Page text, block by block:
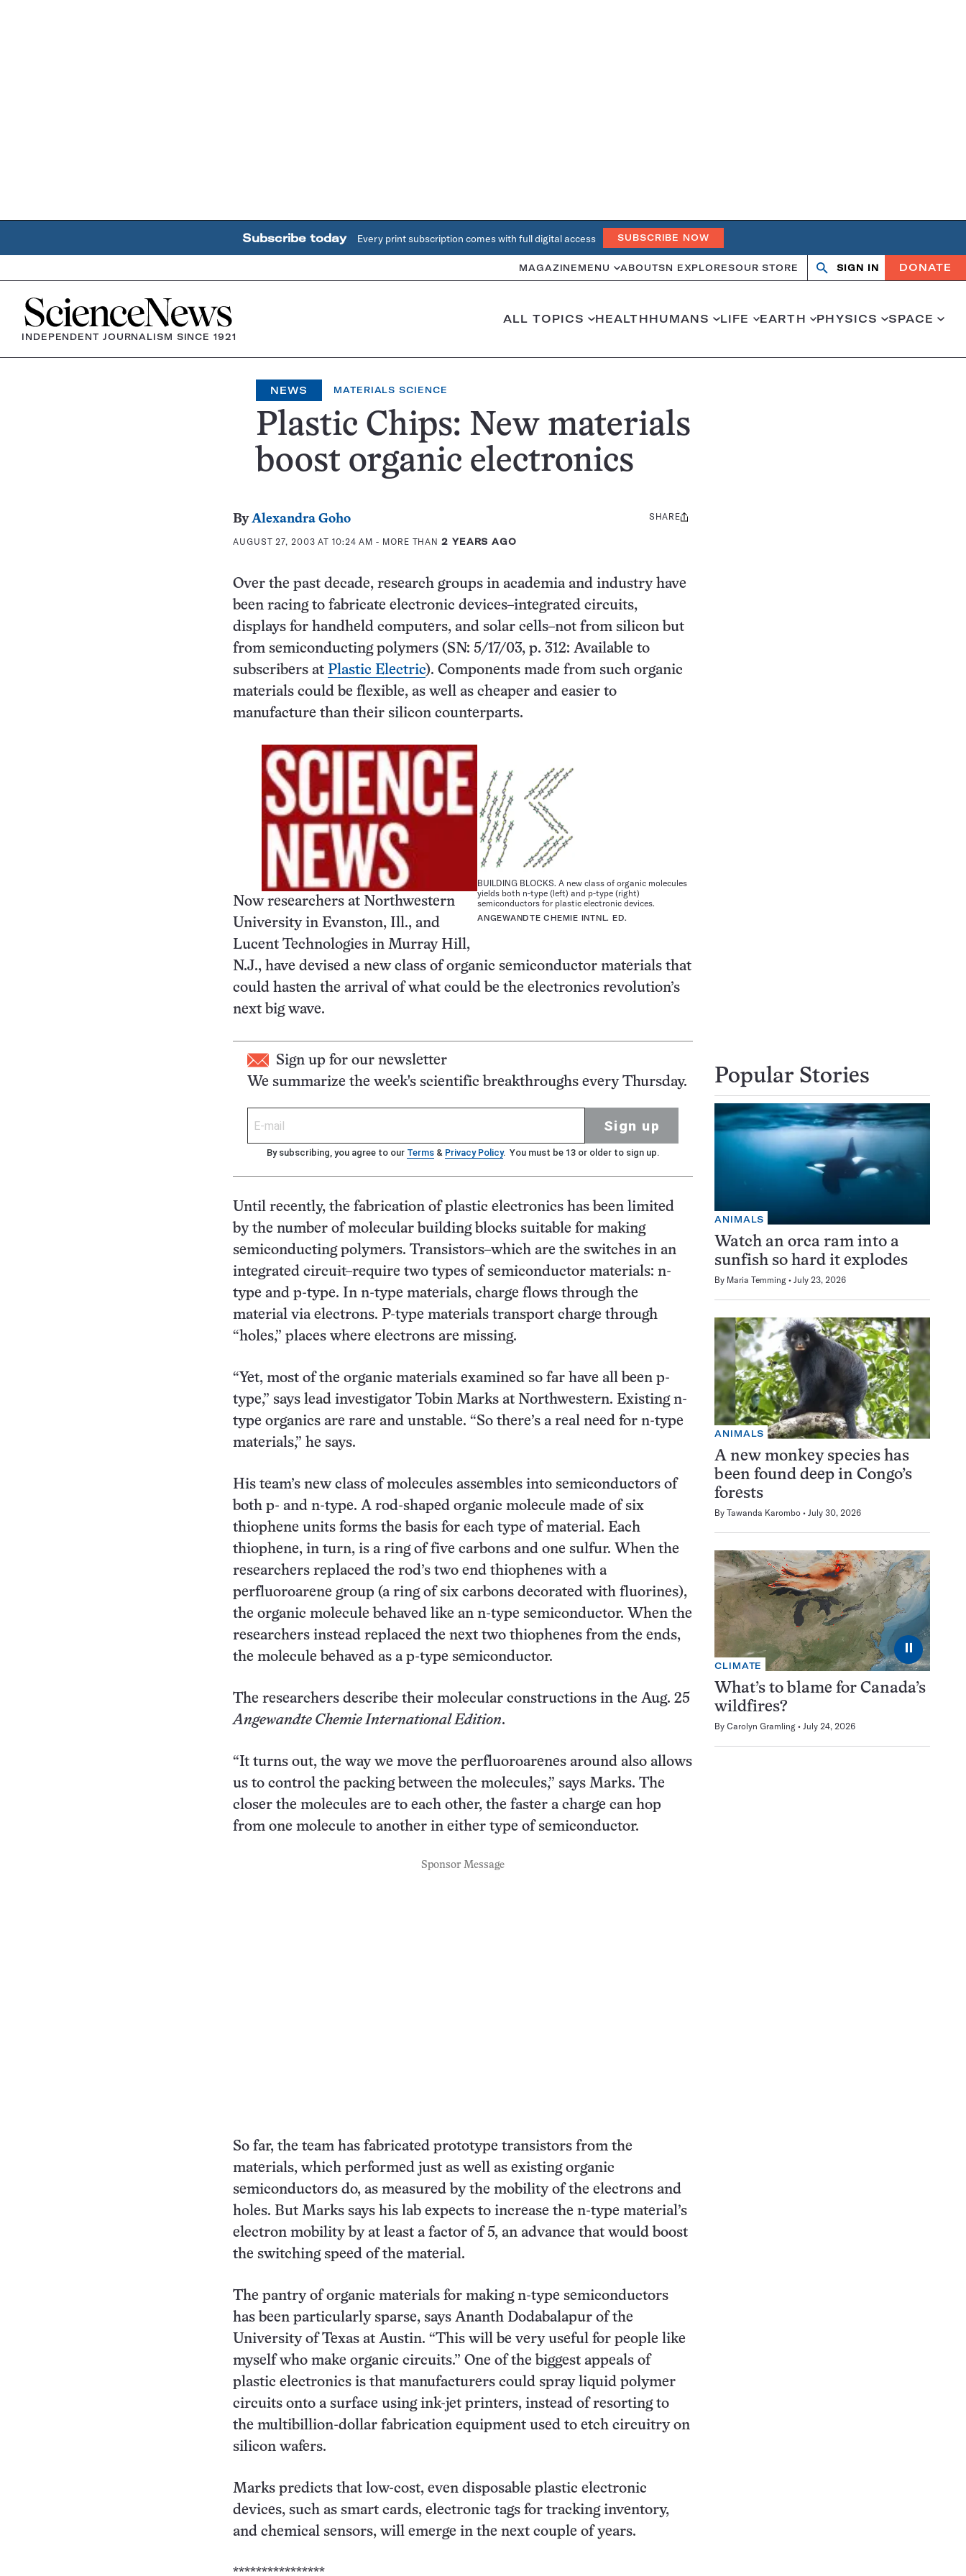
Subscribe today Every print subscription comes with full digital access SUBSCRIBE NOW
MAGAZINE MENU ABOUTSN EXPLORESOUR STORE
OpenClose
SIGN IN DONATE
Home
INDEPENDENT JOURNALISM SINCE 1921
ALL TOPICS HEALTHHUMANS LIFE EARTH PHYSICS SPACE
NEWS MATERIALS SCIENCE
Plastic Chips: New materials
boost organic electronics
ByAlexandra Goho
AUGUST 27, 2003 AT 10:24 AM - MORE THAN2 YEARS AGO
Share
SHARE
Over the past decade, research groups in academia and industry have
been racing to fabricate electronic devices–integrated circuits,
displays for handheld computers, and solar cells–not from silicon but
from semiconducting polymers (SN: 5/17/03, p. 312: Available to
subscribers at Plastic Electric). Components made from such organic
materials could be flexible, as well as cheaper and easier to
manufacture than their silicon counterparts.
BUILDING BLOCKS. A new class of organic molecules
yields both n-type (left) and p-type (right)
semiconductors for plastic electronic devices.
ANGEWANDTE CHEMIE INTNL. ED.
Now researchers at Northwestern
University in Evanston, Ill., and
Lucent Technologies in Murray Hill,
N.J., have devised a new class of organic semiconductor materials that
could hasten the arrival of what could be the electronics revolution’s
next big wave.
Sign up for our newsletter
We summarize the week's scientific breakthroughs every Thursday.
Sign up
By subscribing, you agree to our Terms & Privacy Policy. You must be 13 or older to sign up.
Until recently, the fabrication of plastic electronics has been limited
by the number of molecular building blocks suitable for making
semiconducting polymers. Transistors–which are the switches in an
integrated circuit–require two types of semiconductor materials: n-
type and p-type. In n-type materials, charge flows through the
material via electrons. P-type materials transport charge through
“holes,” places where electrons are missing.
“Yet, most of the organic materials examined so far have all been p-
type,” says lead investigator Tobin Marks at Northwestern. Existing n-
type organics are rare and unstable. “So there’s a real need for n-type
materials,” he says.
His team’s new class of molecules assembles into semiconductors of
both p- and n-type. A rod-shaped organic molecule made of six
thiophene units forms the basis for each type of material. Each
thiophene, in turn, is a ring of five carbons and one sulfur. When the
researchers replaced the rod’s two end thiophenes with a
perfluoroarene group (a ring of six carbons decorated with fluorines),
the organic molecule behaved like an n-type semiconductor. When the
researchers instead replaced the next two thiophenes from the ends,
the molecule behaved as a p-type semiconductor.
The researchers describe their molecular constructions in the Aug. 25
Angewandte Chemie International Edition.
“It turns out, the way we move the perfluoroarenes around also allows
us to control the packing between the molecules,” says Marks. The
closer the molecules are to each other, the faster a charge can hop
from one molecule to another in either type of semiconductor.
Sponsor Message
So far, the team has fabricated prototype transistors from the
materials, which performed just as well as existing organic
semiconductors do, as measured by the mobility of the electrons and
holes. But Marks says his lab expects to increase the n-type material’s
electron mobility by at least a factor of 5, an advance that would boost
the switching speed of the material.
The pantry of organic materials for making n-type semiconductors
has been particularly sparse, says Ananth Dodabalapur of the
University of Texas at Austin. “This will be very useful for people like
myself who make organic circuits.” One of the biggest appeals of
plastic electronics is that manufacturers could spray liquid polymer
circuits onto a surface using ink-jet printers, instead of resorting to
the multibillion-dollar fabrication equipment used to etch circuitry on
silicon wafers.
Marks predicts that low-cost, even disposable plastic electronic
devices, such as smart cards, electronic tags for tracking inventory,
and chemical sensors, will emerge in the next couple of years.
Popular Stories
ANIMALS
Watch an orca ram into a
sunfish so hard it explodes
By Maria Temming July 23, 2026
ANIMALS
A new monkey species has
been found deep in Congo’s
forests
By Tawanda Karombo July 30, 2026
⏸
CLIMATE
What’s to blame for Canada’s
wildfires?
By Carolyn Gramling July 24, 2026